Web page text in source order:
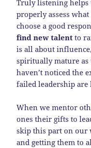
Truly listening helps
properly assess
choose a good
find new talent to
is all about
spiritually mature as
haven’t noticed the
failed leadership are
When we mentor
ones their gifts to
skip this part on our
and getting them to